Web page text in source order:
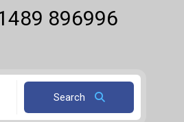
896996
Search